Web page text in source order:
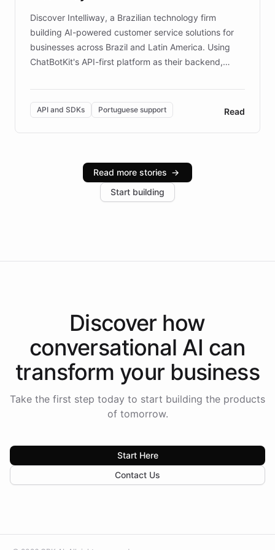
Discover Intelliway, a Brazilian technology firm
building AI-powered customer service solutions for
businesses across Brazil and Latin America. Using
ChatBotKit's API-first platform as their backend,
powerful conversational AI while retaining full control
over the customer experience. Learn how native
Brazilian Portuguese understanding, scalable cloud
infrastructure, and advanced language models help
industries, with one major retail client reporting a 40%
increase in positive customer feedback. Explore how
the platform-as-a-backend approach positions
API and SDKs Portuguese support Read
Read more stories →
Start building
Discover how
conversational AI can
transform your business
Take the first step today to start building the products
of tomorrow.
Start Here
Contact Us